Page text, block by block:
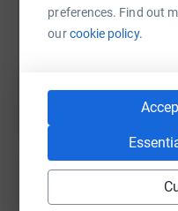
preferences. Find out
ourcookie policy.